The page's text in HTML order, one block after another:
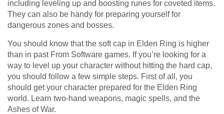
including leveling up and boosting runes for coveted items.
They can also be handy for preparing yourself for
dangerous zones and bosses.
You should know that the soft cap in Elden Ring is higher
than in past From Software games. If you’re looking for a
way to level up your character without hitting the hard cap,
you should follow a few simple steps. First of all, you
should get your character prepared for the Elden Ring
world. Learn two-hand weapons, magic spells, and the
Ashes of War.